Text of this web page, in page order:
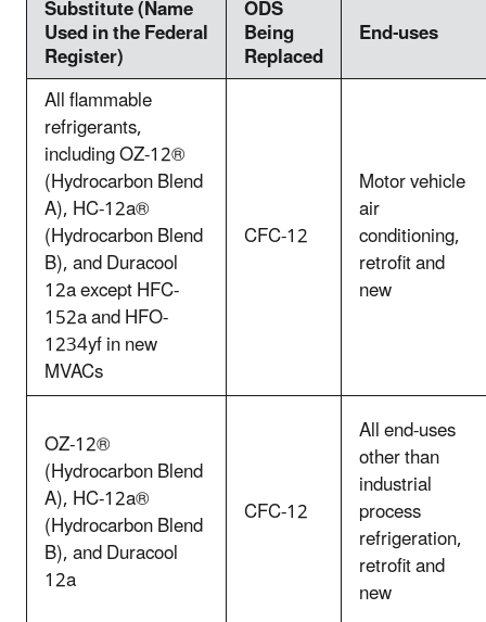
Substitute (Name
Used in the Federal
Register)
ODS
Being
Replaced
End-uses
All flammable
refrigerants,
including OZ-12®
(Hydrocarbon Blend
A), HC-12a®
(Hydrocarbon Blend
B), and Duracool
12a except HFC-
152a and HFO-
1234yf in new
MVACs
CFC-12
Motor vehicle
air
conditioning,
retrofit and
new
OZ-12®
(Hydrocarbon Blend
A), HC-12a®
(Hydrocarbon Blend
B), and Duracool
12a
CFC-12
All end-uses
other than
industrial
process
refrigeration,
retrofit and
new